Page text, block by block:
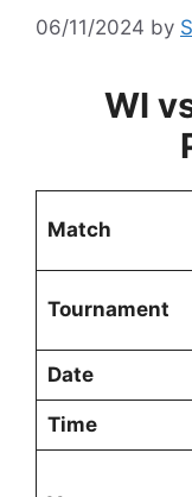
06/11/2024 by
WI
Match
Tournament
Date
Time